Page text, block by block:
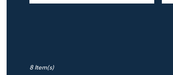
8 Item(s)